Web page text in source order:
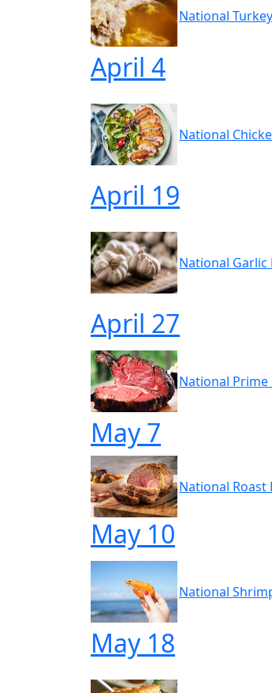
National
April 4
National
April 19
National Garlic
April 27
National Prime
May 7
National Roast
May 10
National
May 18